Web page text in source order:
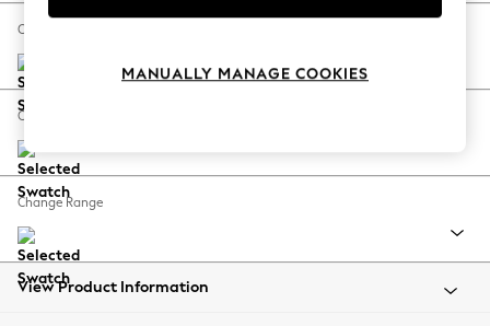
Spring Dressing
Coastal Prints
Balloon Trousers
Summer Footwear
All Clothing
Beachwear
Change Size And Shape
Change Feet
Change Range
View Product Information
MANUALLY MANAGE COOKIES